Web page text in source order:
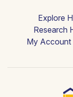
Explore
Research
My Account